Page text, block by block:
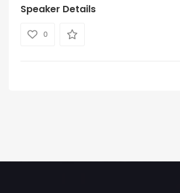
Speaker Details
0